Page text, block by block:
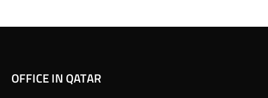
OFFICE IN QATAR